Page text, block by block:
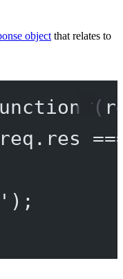
object that relates to
(
);